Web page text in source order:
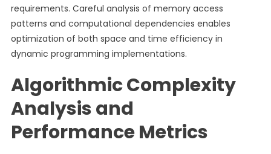
requirements. Careful analysis of memory access
patterns and computational dependencies enables
optimization of both space and time efficiency in
dynamic programming implementations.
Algorithmic Complexity
Analysis and
Performance Metrics